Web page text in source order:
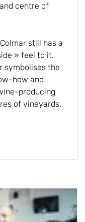
centre of
still has a
» feel to it.
symbolises the
how and
producing
of vineyards.